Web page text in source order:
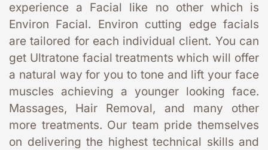
experience a Facial like no other which is
Environ Facial. Environ cutting edge facials
are tailored for each individual client. You can
get Ultratone facial treatments which will offer
a natural way for you to tone and lift your face
muscles achieving a younger looking face.
Massages, Hair Removal, and many other
more treatments. Our team pride themselves
on delivering the highest technical skills and